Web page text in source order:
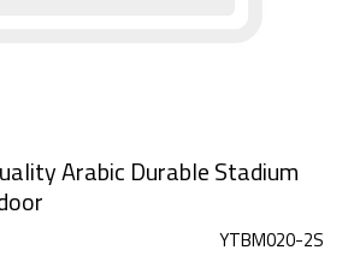
Arabic Durable Stadium
YTBM020-2S